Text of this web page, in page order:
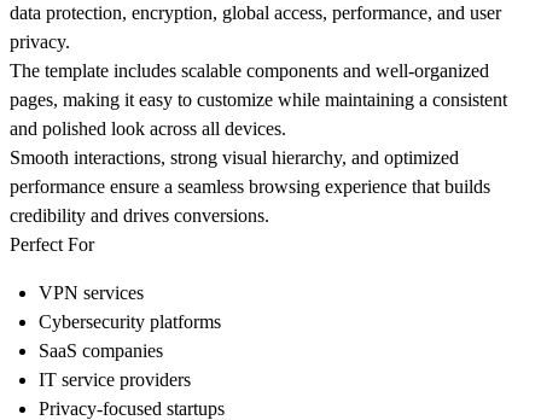
data protection, encryption, global access, performance, and user
privacy.
The template includes scalable components and well-organized
pages, making it easy to customize while maintaining a consistent
and polished look across all devices.
Smooth interactions, strong visual hierarchy, and optimized
performance ensure a seamless browsing experience that builds
credibility and drives conversions.
Perfect For
VPN services
Cybersecurity platforms
SaaS companies
IT service providers
Privacy-focused startups